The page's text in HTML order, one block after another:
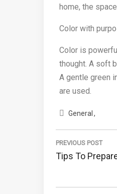
home, the
Color with
Color is
thought. A soft
A gentle green
are used.
General
Post
navigation
PREVIOUS POST
Previous
Tips To